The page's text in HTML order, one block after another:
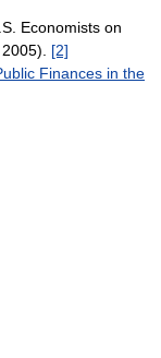
Economists on
[2]
Finances in the